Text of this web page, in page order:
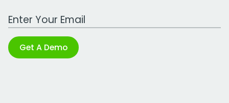
Work Email Address
Get A Demo